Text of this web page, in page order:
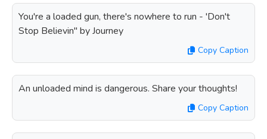
You're a loaded gun, there's nowhere to run - 'Don't
Stop Believin'' by Journey
Copy Caption
An unloaded mind is dangerous. Share your thoughts!
Copy Caption